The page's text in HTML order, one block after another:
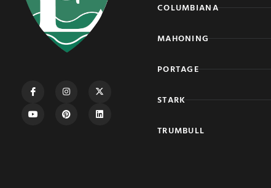
COLUMBIANA
MAHONING
PORTAGE
STARK
TRUMBULL